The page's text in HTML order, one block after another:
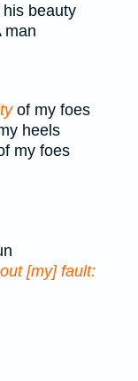
beauty
man
of my foes
heels
my foes
[my] fault: